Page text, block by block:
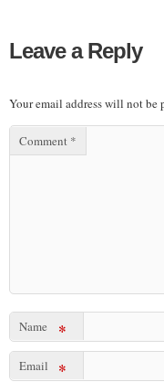
Leave a Reply
Your email address will not be
Comment *
Name *
Email *